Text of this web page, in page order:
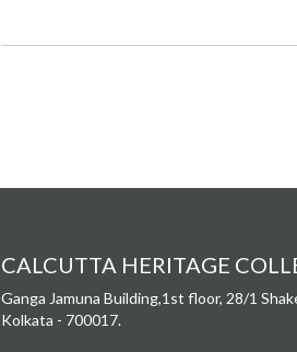
CALCUTTA HERITAGE
Ganga Jamuna Building,1st floor, 28/1
Kolkata - 700017.